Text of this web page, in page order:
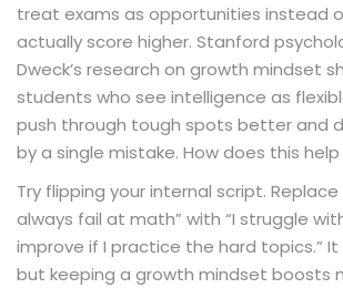
treat exams as opportunities instead
actually score higher. Stanford
Dweck’s research on growth mindset
students who see intelligence as
push through tough spots better and
by a single mistake. How does this
Try flipping your internal script. Replace
always fail at math” with “I struggle
improve if I practice the hard topics.” It
but keeping a growth mindset boosts